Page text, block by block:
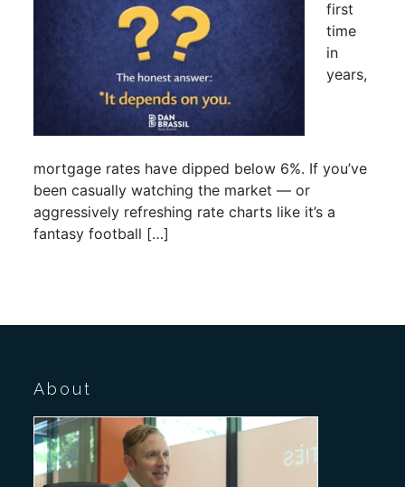
first
time
in
years,
mortgage rates have dipped below 6%. If you’ve
been casually watching the market — or
aggressively refreshing rate charts like it’s a
fantasy football […]
About